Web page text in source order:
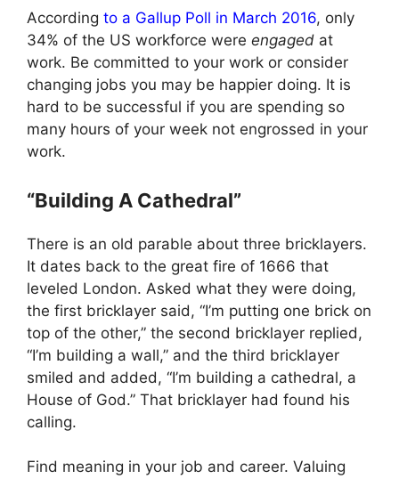
According to a Gallup Poll in March 2016, only
34% of the US workforce were engaged at
work. Be committed to your work or consider
changing jobs you may be happier doing. It is
hard to be successful if you are spending so
many hours of your week not engrossed in your
work.
“Building A Cathedral”
There is an old parable about three bricklayers.
It dates back to the great fire of 1666 that
leveled London. Asked what they were doing,
the first bricklayer said, “I’m putting one brick on
top of the other,” the second bricklayer replied,
“I’m building a wall,” and the third bricklayer
smiled and added, “I’m building a cathedral, a
House of God.” That bricklayer had found his
calling.
Find meaning in your job and career. Valuing